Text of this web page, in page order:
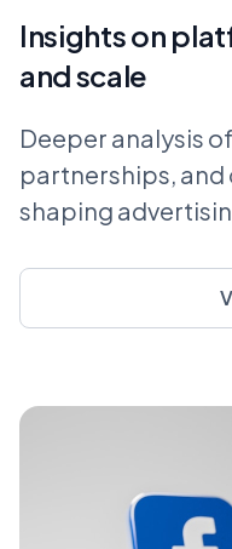
Insights on
and scale
Deeper analysis
partnerships,
shaping